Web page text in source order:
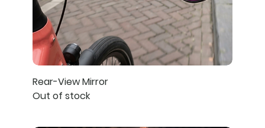
Rear-View Mirror
Out of stock